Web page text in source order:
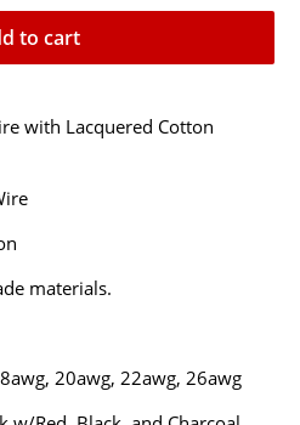
to cart
with Lacquered Cotton
materials.
20awg, 22awg, 26awg